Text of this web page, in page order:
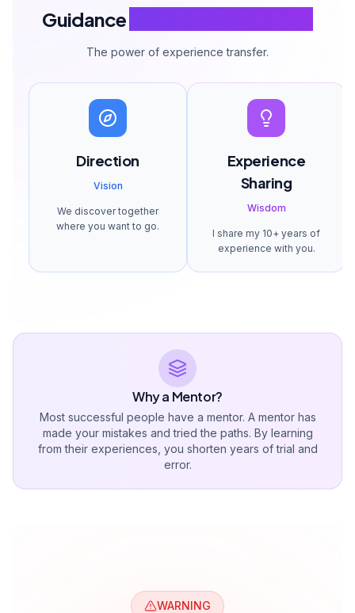
Guidance
The power of experience transfer.
Direction
Vision
We discover together
where you want to go.
Experience
Sharing
Wisdom
I share my 10+ years of
experience with you.
Why a Mentor?
Most successful people have a mentor. A mentor has
made your mistakes and tried the paths. By learning
from their experiences, you shorten years of trial and
error.
WARNING